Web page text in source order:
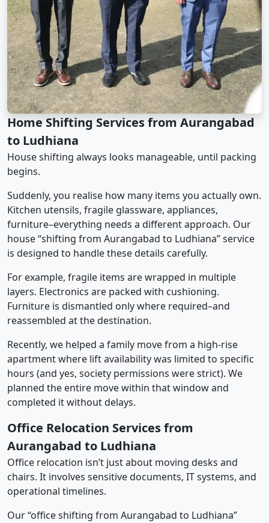
Home Shifting Services from Aurangabad
to Ludhiana
House shifting always looks manageable, until packing
begins.
Suddenly, you realise how many items you actually own.
Kitchen utensils, fragile glassware, appliances,
furniture–everything needs a different approach. Our
house “shifting from Aurangabad to Ludhiana” service
is designed to handle these details carefully.
For example, fragile items are wrapped in multiple
layers. Electronics are packed with cushioning.
Furniture is dismantled only where required–and
reassembled at the destination.
Recently, we helped a family move from a high-rise
apartment where lift availability was limited to specific
hours (and yes, society permissions were strict). We
planned the entire move within that window and
completed it without delays.
Office Relocation Services from
Aurangabad to Ludhiana
Office relocation isn’t just about moving desks and
chairs. It involves sensitive documents, IT systems, and
operational timelines.
Our “office shifting from Aurangabad to Ludhiana”